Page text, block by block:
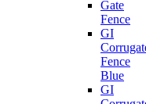
Gate
Fence
GI
Fence
Blue
GI